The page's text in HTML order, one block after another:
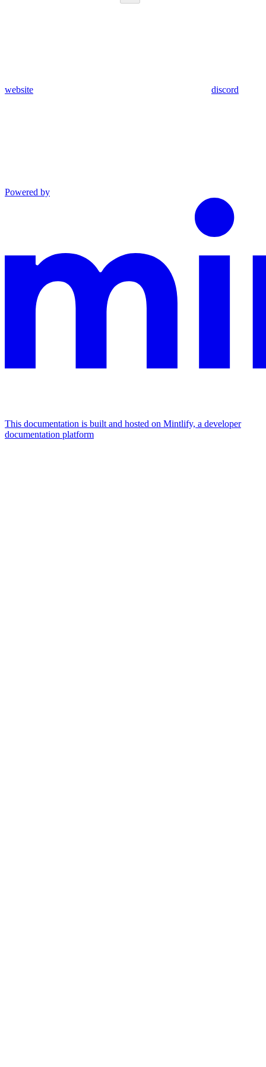
website discord
Powered by
This documentation is built and hosted on Mintlify, a developer
documentation platform